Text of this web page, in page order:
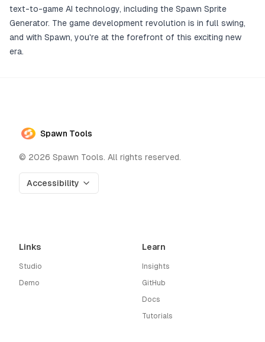
text-to-game AI technology, including the Spawn Sprite
Generator. The game development revolution is in full swing,
and with Spawn, you're at the forefront of this exciting new
era.
Spawn Tools
© 2026 Spawn Tools. All rights reserved.
Accessibility
Links
Studio
Demo
Learn
Insights
GitHub
Docs
Tutorials